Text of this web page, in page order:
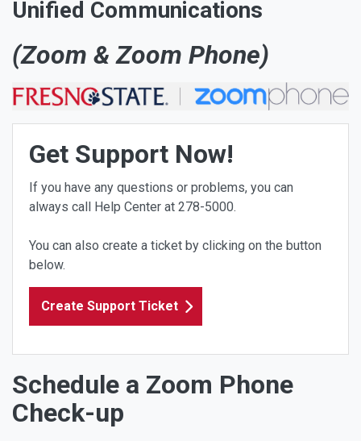
Unified Communications
(Zoom & Zoom Phone)
Get Support Now!
If you have any questions or problems, you can
always call Help Center at 278-5000.
You can also create a ticket by clicking on the button
below.
Create Support Ticket
Schedule a Zoom Phone
Check-up